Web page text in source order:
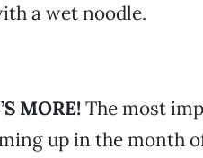
a wet noodle.
MORE!The most
up in the month